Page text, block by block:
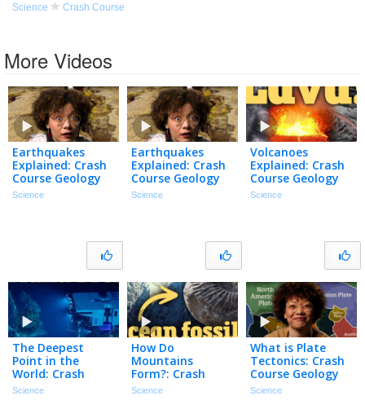
Science
Crash Course
More Videos
Earthquakes
Explained: Crash
Course Geology
#14
Science
Earthquakes
Explained: Crash
Course Geology
#14
Science
Volcanoes
Explained: Crash
Course Geology
#13
Science
The Deepest
Point in the
World: Crash
Course Geology
Science
How Do
Mountains
Form?: Crash
Course Geology
Science
What is Plate
Tectonics: Crash
Course Geology
#10
Science